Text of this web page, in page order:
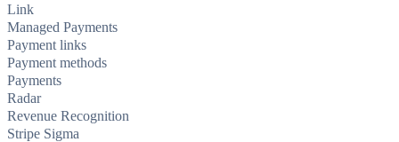
Link
Managed Payments
Payment links
Payment methods
Payments
Radar
Revenue Recognition
Stripe Sigma